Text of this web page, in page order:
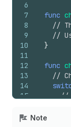
6
7
8
9
10
11
12
13
14
15
17
func
//
//
}
func
//
//
Note